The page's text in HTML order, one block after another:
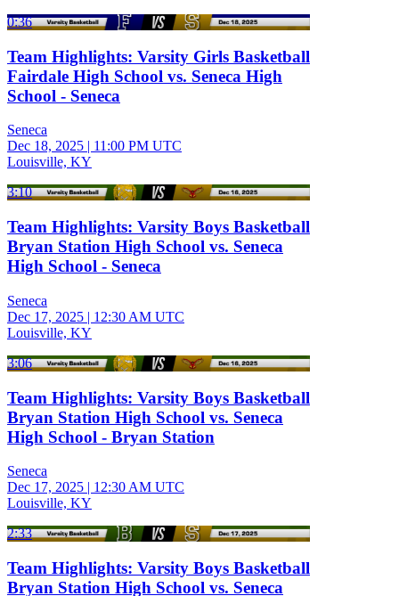
0:36
Team Highlights: Varsity Girls Basketball
Fairdale High School vs. Seneca High
School - Seneca
Seneca
Dec 18, 2025 | 11:00 PM UTC
Louisville, KY
3:10
Team Highlights: Varsity Boys Basketball
Bryan Station High School vs. Seneca
High School - Seneca
Seneca
Dec 17, 2025 | 12:30 AM UTC
Louisville, KY
3:06
Team Highlights: Varsity Boys Basketball
Bryan Station High School vs. Seneca
High School - Bryan Station
Seneca
Dec 17, 2025 | 12:30 AM UTC
Louisville, KY
2:33
Team Highlights: Varsity Boys Basketball
Bryan Station High School vs. Seneca